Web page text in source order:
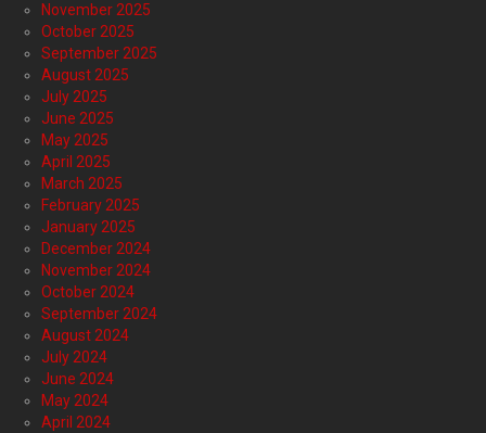
November 2025
October 2025
September 2025
August 2025
July 2025
June 2025
May 2025
April 2025
March 2025
February 2025
January 2025
December 2024
November 2024
October 2024
September 2024
August 2024
July 2024
June 2024
May 2024
April 2024